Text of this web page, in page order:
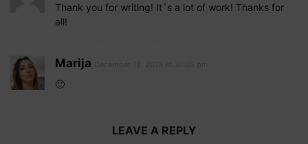
Thank you for writing! It´s a lot of work! Thanks for
all!
Marija
🙂
LEAVE A REPLY